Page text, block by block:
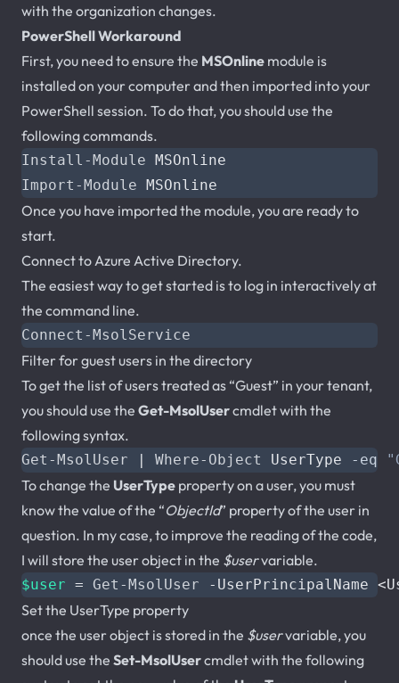
with the organization changes.
PowerShell Workaround
First, you need to ensure the MSOnline module is
installed on your computer and then imported into your
PowerShell session. To do that, you should use the
following commands.
Install-Module MSOnline
Import-Module MSOnline
Once you have imported the module, you are ready to
start.
Connect to Azure Active Directory.
The easiest way to get started is to log in interactively at
the command line.
Connect-MsolService
Filter for guest users in the directory
To get the list of users treated as “Guest” in your tenant,
you should use the Get-MsolUsercmdlet with the
following syntax.
Get-MsolUser | Where-Object UserType -eq
To change the UserType property on a user, you must
know the value of the “ObjectId” property of the user in
question. In my case, to improve the reading of the code,
I will store the user object in the $uservariable.
$user = Get-MsolUser -UserPrincipalName <
Set the UserType property
once the user object is stored in the $uservariable, you
should use the Set-MsolUsercmdlet with the following